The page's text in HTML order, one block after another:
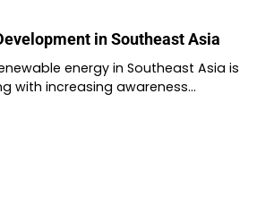
in Southeast Asia
energy in Southeast Asia is
with increasing awareness…